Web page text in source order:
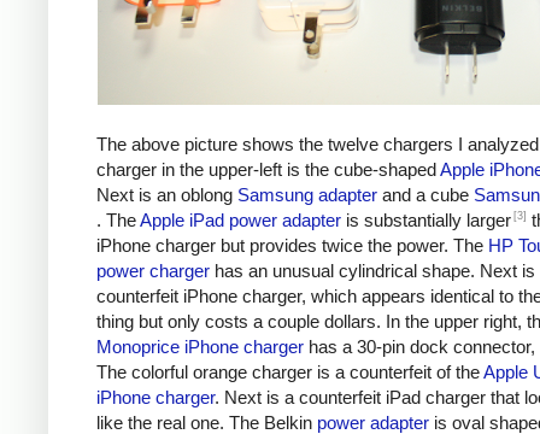
The above picture shows the twelve chargers I
charger in the upper-left is the cube-shapedApple
Next is an oblong Samsung adapter and a cube
. TheApple iPad power adapter is substantially larger [3]
iPhone charger but provides twice the power. The HP
power charger has an unusual cylindrical shape. Next is
counterfeit iPhone charger, which appears identical to
thing but only costs a couple dollars. In the upper right,
Monoprice iPhone charger has a 30-pin dock
The colorful orange charger is a counterfeit of theApple
iPhone charger. Next is a counterfeit iPad charger that
like the real one. The Belkin power adapter is oval